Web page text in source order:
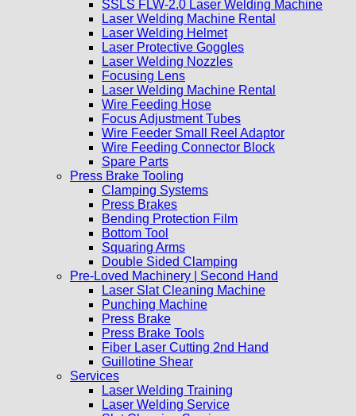
SSLS FLW-2.0 Laser Welding Machine
Laser Welding Machine Rental
Laser Welding Helmet
Laser Protective Goggles
Laser Welding Nozzles
Focusing Lens
Laser Welding Machine Rental
Wire Feeding Hose
Focus Adjustment Tubes
Wire Feeder Small Reel Adaptor
Wire Feeding Connector Block
Spare Parts
Press Brake Tooling
Clamping Systems
Press Brakes
Bending Protection Film
Bottom Tool
Squaring Arms
Double Sided Clamping
Pre-Loved Machinery | Second Hand
Laser Slat Cleaning Machine
Punching Machine
Press Brake
Press Brake Tools
Fiber Laser Cutting 2nd Hand
Guillotine Shear
Services
Laser Welding Training
Laser Welding Service